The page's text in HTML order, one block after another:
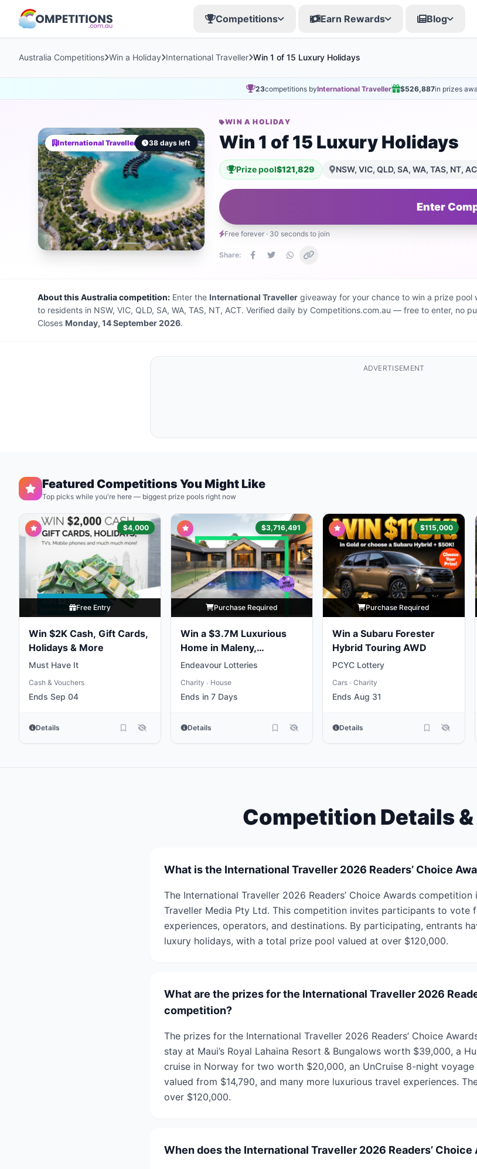
Competitions Earn Rewards Blog
Australia Competitions Win a Holiday International Traveller Win 1 of 15 Luxury Holidays
23competitions byInternational Traveller $526,887in prizes
International Traveller 38 days left
WIN A HOLIDAY
Win 1 of 15 Luxury Holidays
Prize pool$121,829 NSW, VIC, QLD, SA, WA, TAS, NT,
Enter
Free forever · 30 seconds to join
Share:
About this Australia competition: Enter the International Traveller giveaway for your chance to win a prize pool
to residents in NSW, VIC, QLD, SA, WA, TAS, NT, ACT. Verified daily by Competitions.com.au — free to enter, no
Closes Monday, 14 September 2026.
ADVERTISEMENT
Featured Competitions You Might Like
Top picks while you're here — biggest prize pools right now
$4,000
Free Entry
Win $2K Cash, Gift Cards,
Holidays & More
Must Have It
Cash & Vouchers
Ends Sep 04
Details
$3,716,491
Purchase Required
Win a $3.7M Luxurious
Home in Maleny,
Queensland
Endeavour Lotteries
Charity • House
Ends in 7 Days
Details
$115,000
Purchase Required
Win a Subaru Forester
Hybrid Touring AWD
PCYC Lottery
Cars • Charity
Ends Aug 31
Details
Competition Details
What is the International Traveller 2026 Readers’ Choice
The International Traveller 2026 Readers’ Choice Awards
Traveller Media Pty Ltd. This competition invites participants to vote
experiences, operators, and destinations. By participating, entrants
luxury holidays, with a total prize pool valued at over $120,000.
What are the prizes for the International Traveller 2026
competition?
The prizes for the International Traveller 2026 Readers’ Choice
stay at Maui’s Royal Lahaina Resort & Bungalows worth $39,000, a
cruise in Norway for two worth $20,000, an UnCruise 8-night voyage
valued from $14,790, and many more luxurious travel experiences.
over $120,000.
When does the International Traveller 2026 Readers’